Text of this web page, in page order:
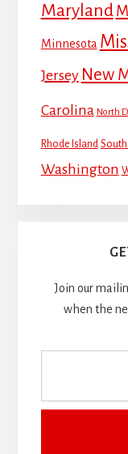
Maryland
Minnesota
Jersey New
Carolina North
Rhode Island
Washington
Join our
when the